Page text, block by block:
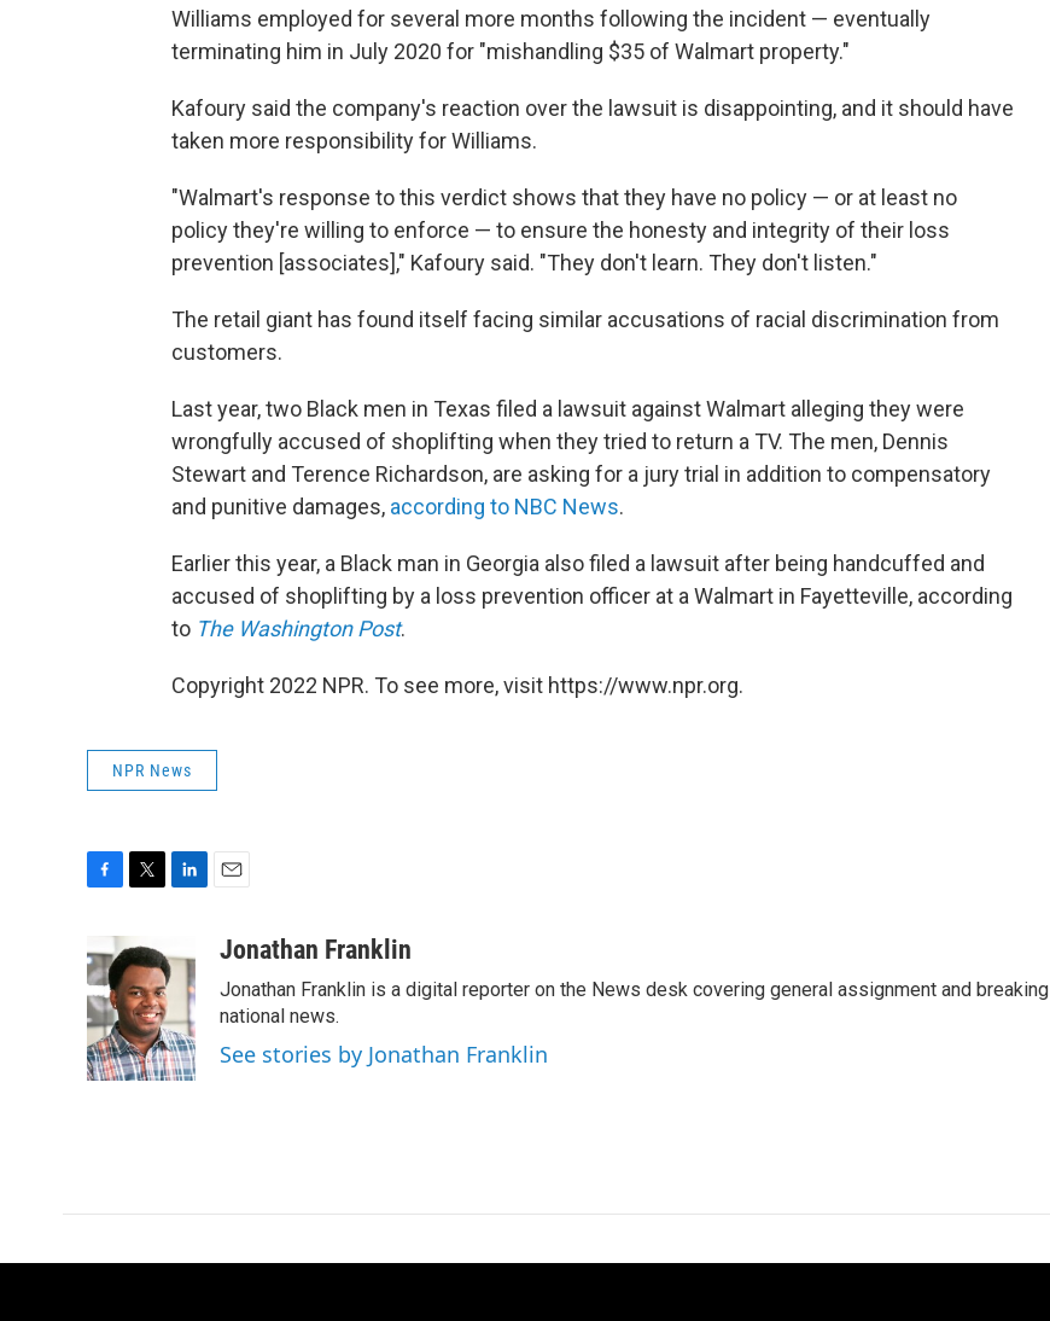
Williams employed for several more months following the incident — eventually
terminating him in July 2020 for "mishandling $35 of Walmart property."
Kafoury said the company's reaction over the lawsuit is disappointing, and it should have
taken more responsibility for Williams.
"Walmart's response to this verdict shows that they have no policy — or at least no
policy they're willing to enforce — to ensure the honesty and integrity of their loss
prevention [associates]," Kafoury said. "They don't learn. They don't listen."
The retail giant has found itself facing similar accusations of racial discrimination from
customers.
Last year, two Black men in Texas filed a lawsuit against Walmart alleging they were
wrongfully accused of shoplifting when they tried to return a TV. The men, Dennis
Stewart and Terence Richardson, are asking for a jury trial in addition to compensatory
and punitive damages, according to NBC News.
Earlier this year, a Black man in Georgia also filed a lawsuit after being handcuffed and
accused of shoplifting by a loss prevention officer at a Walmart in Fayetteville, according
to The Washington Post.
Copyright 2022 NPR. To see more, visit https://www.npr.org.
NPR News
c
e
b
o
o
k
i
t
t
e
r
k
d
I
n
aJonathan Franklin
Jonathan Franklin is a digital reporter on the News desk covering general assignment and breaking
national news.
See stories by Jonathan Franklin